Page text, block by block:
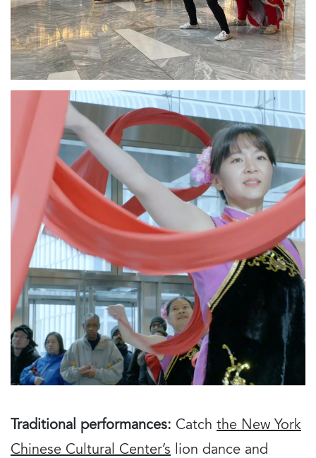
Traditional performances: Catch the New York
Chinese Cultural Center’s lion dance and